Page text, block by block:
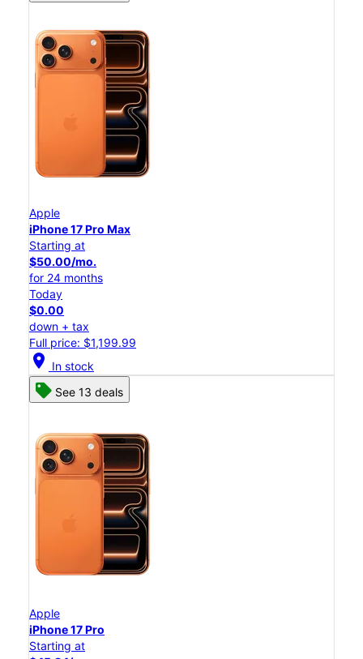
Apple
iPhone 17 Pro Max
Starting at
$50.00/mo.
for 24 months
Today
$0.00
down + tax
Full price: $1,199.99
location_on In stock
See 13 deals
Apple
iPhone 17 Pro
Starting at